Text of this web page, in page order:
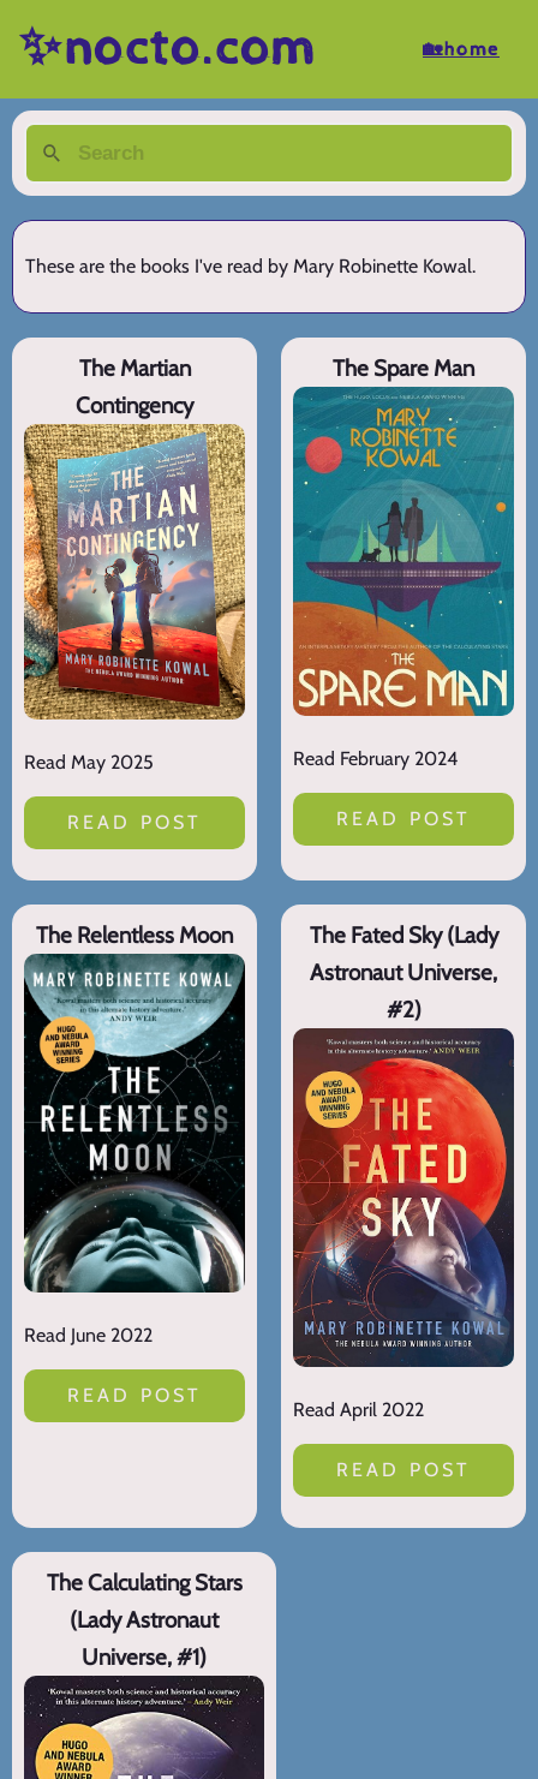
✨nocto.com 🏡home
These are the books I've read by Mary Robinette Kowal.
The Martian
Contingency
Read May 2025
READ POST
The Spare Man
Read February 2024
READ POST
The Relentless Moon
Read June 2022
READ POST
The Fated Sky (Lady
Astronaut Universe,
#2)
Read April 2022
READ POST
The Calculating Stars
(Lady Astronaut
Universe, #1)